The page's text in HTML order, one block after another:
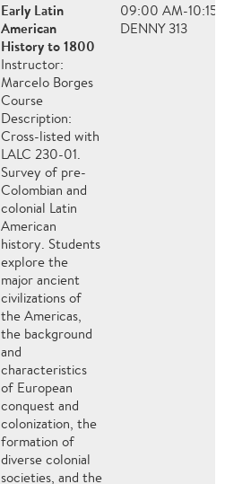
Early Latin
American
History to 1800
Instructor:
Marcelo Borges
Course
Description:
Cross-listed with
LALC 230-01.
Survey of pre-
Colombian and
colonial Latin
American
history. Students
explore the
major ancient
civilizations of
the Americas,
the background
and
characteristics
of European
conquest and
colonization, the
formation of
diverse colonial
societies, and the
09:00 AM-10:15 AM,
DENNY 313